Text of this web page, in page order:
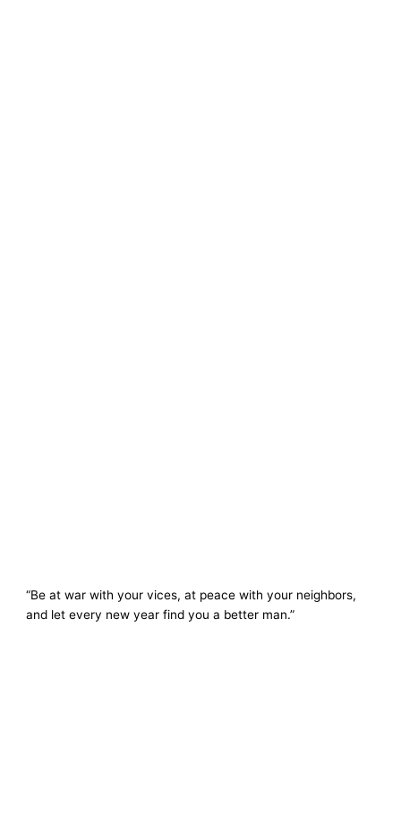
“Be at war with your vices, at peace with your neighbors,
and let every new year find you a better man.”